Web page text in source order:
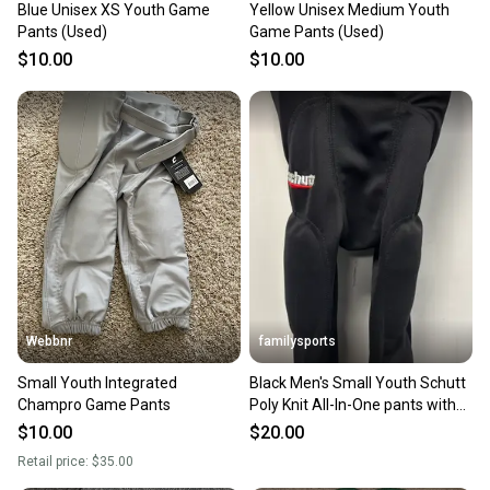
Blue Unisex XS Youth Game
Pants (Used)
$10.00
Yellow Unisex Medium Youth
Game Pants (Used)
$10.00
Webbnr
Small Youth Integrated
Champro Game Pants
$10.00
Retail price: $35.00
familysports
Black Men's Small Youth Schutt
Poly Knit All-In-One pants with
pads Game Pants (Used)
$20.00